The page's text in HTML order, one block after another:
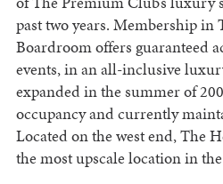
past two years. Membership in
Boardroom offers guaranteed
events, in an all-inclusive
expanded in the summer of
occupancy and currently
Located on the west end, The
the most upscale location in